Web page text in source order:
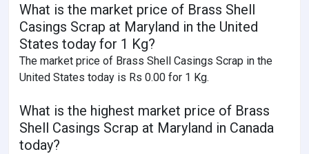
What is the market price of Brass Shell
Casings Scrap at Maryland in the United
States today for 1 Kg?
The market price of Brass Shell Casings Scrap in the
United States today is Rs 0.00 for 1 Kg.
What is the highest market price of Brass
Shell Casings Scrap at Maryland in Canada
today?